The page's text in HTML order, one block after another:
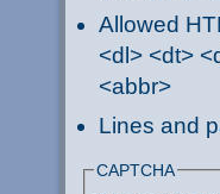
Allowed
<dl> <dt>
<abbr>
Lines and
CAPTCHA